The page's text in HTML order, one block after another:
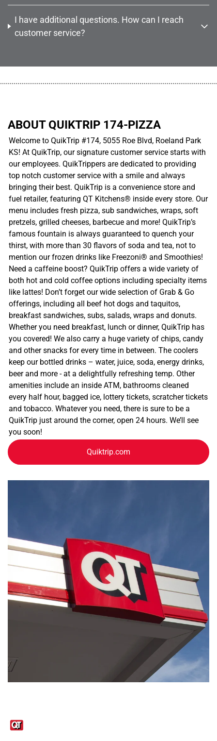
I have additional questions. How can I reach
customer service?
ABOUT QUIKTRIP 174-PIZZA
Welcome to QuikTrip #174, 5055 Roe Blvd, Roeland Park
KS! At QuikTrip, our signature customer service starts with
our employees. QuikTrippers are dedicated to providing
top notch customer service with a smile and always
bringing their best. QuikTrip is a convenience store and
fuel retailer, featuring QT Kitchens® inside every store. Our
menu includes fresh pizza, sub sandwiches, wraps, soft
pretzels, grilled cheeses, barbecue and more! QuikTrip’s
famous fountain is always guaranteed to quench your
thirst, with more than 30 flavors of soda and tea, not to
mention our frozen drinks like Freezoni® and Smoothies!
Need a caffeine boost? QuikTrip offers a wide variety of
both hot and cold coffee options including specialty items
like lattes! Don’t forget our wide selection of Grab & Go
offerings, including all beef hot dogs and taquitos,
breakfast sandwiches, subs, salads, wraps and donuts.
Whether you need breakfast, lunch or dinner, QuikTrip has
you covered! We also carry a huge variety of chips, candy
and other snacks for every time in between. The coolers
keep our bottled drinks – water, juice, soda, energy drinks,
beer and more - at a delightfully refreshing temp. Other
amenities include an inside ATM, bathrooms cleaned
every half hour, bagged ice, lottery tickets, scratcher tickets
and tobacco. Whatever you need, there is sure to be a
QuikTrip just around the corner, open 24 hours. We’ll see
you soon!
Quiktrip.com